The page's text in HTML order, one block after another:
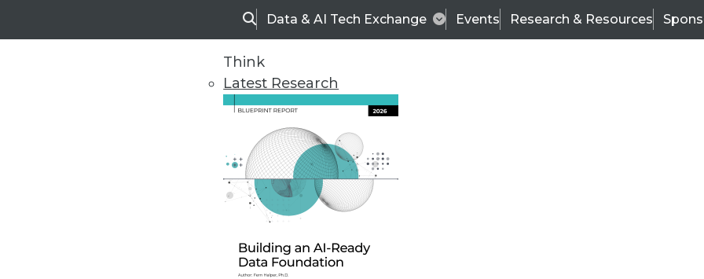
SearchData & AI Tech Exchange Events Research & Resources
Think
Latest Research